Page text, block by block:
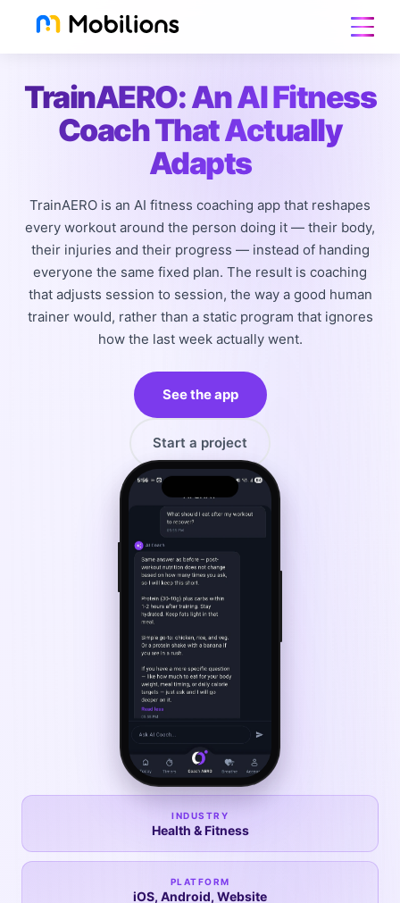
TrainAERO: An AI Fitness
Coach That Actually
Adapts
TrainAERO is an AI fitness coaching app that reshapes
every workout around the person doing it — their body,
their injuries and their progress — instead of handing
everyone the same fixed plan. The result is coaching
that adjusts session to session, the way a good human
trainer would, rather than a static program that ignores
how the last week actually went.
See the app
Start a project
INDUSTRY
Health & Fitness
PLATFORM
iOS, Android, Website